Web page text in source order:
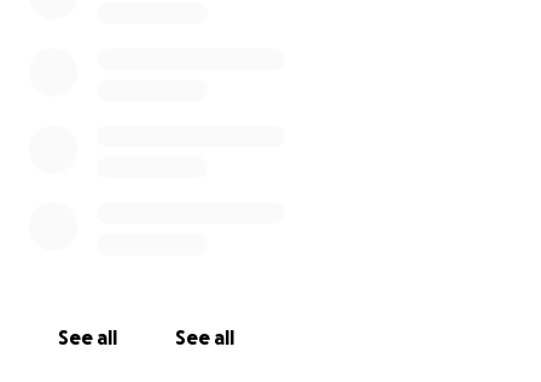
See all See all